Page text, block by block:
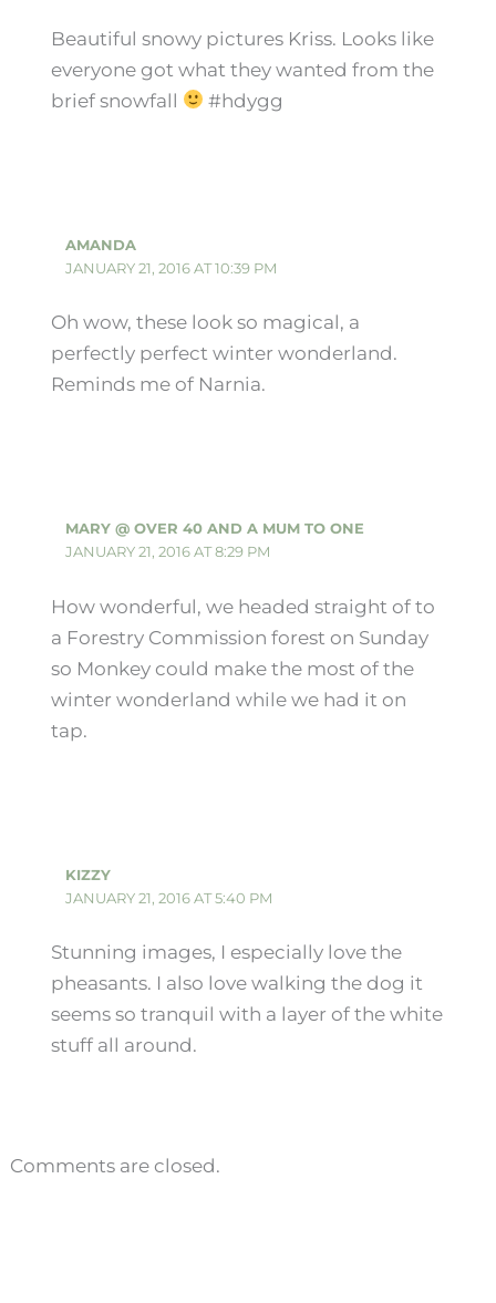
Beautiful snowy pictures Kriss. Looks like
everyone got what they wanted from the
brief snowfall
#hdygg
AMANDA
JANUARY 21, 2016 AT 10:39 PM
Oh wow, these look so magical, a
perfectly perfect winter wonderland.
Reminds me of Narnia.
MARY @ OVER 40 AND A MUM TO ONE
JANUARY 21, 2016 AT 8:29 PM
How wonderful, we headed straight of to
a Forestry Commission forest on Sunday
so Monkey could make the most of the
winter wonderland while we had it on
tap.
KIZZY
JANUARY 21, 2016 AT 5:40 PM
Stunning images, I especially love the
pheasants. I also love walking the dog it
seems so tranquil with a layer of the white
stuff all around.
Comments are closed.